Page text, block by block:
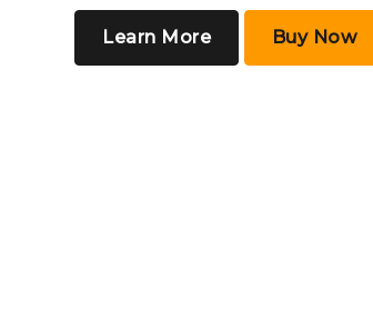
Learn More Buy Now